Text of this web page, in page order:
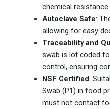
chemical resistance.
Autoclave Safe:
allowing for easy
Traceability and
swab is lot coded
control, ensuring
NSF Certified:
Swab (P1) in food
must not contact